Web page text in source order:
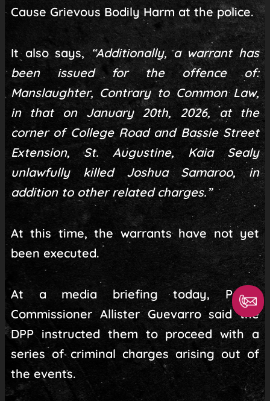
Cause Grievous Bodily Harm at the police.
It also says, “Additionally, a warrant has
been issued for the offence of:
Manslaughter, Contrary to Common Law,
in that on January 20th, 2026, at the
corner of College Road and Bassie Street
Extension, St. Augustine, Kaia Sealy
unlawfully killed Joshua Samaroo, in
addition to other related charges.”
At this time, the warrants have not yet
been executed.
At a media briefing today, Police
Commissioner Allister Guevarro said the
DPP instructed them to proceed with a
series of criminal charges arising out of
the events.